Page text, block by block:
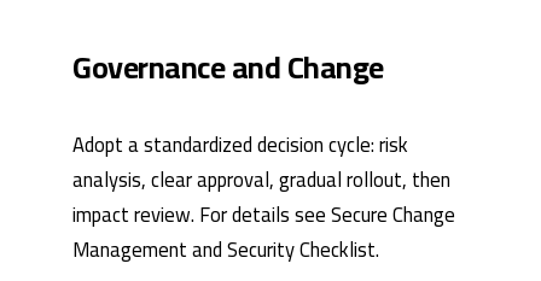
Governance and Change
Adopt a standardized decision cycle: risk
analysis, clear approval, gradual rollout, then
impact review. For details seeSecure Change
ManagementandSecurity Checklist.